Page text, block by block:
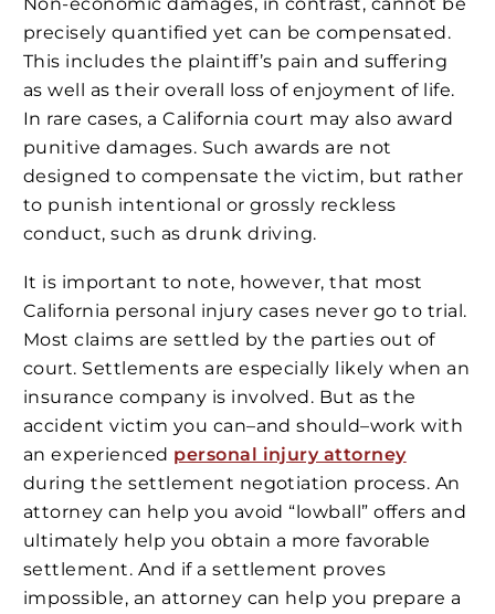
precisely quantified yet can be compensated.
This includes the plaintiff’s pain and suffering
as well as their overall loss of enjoyment of life.
In rare cases, a California court may also award
punitive damages. Such awards are not
designed to compensate the victim, but rather
to punish intentional or grossly reckless
conduct, such as drunk driving.
It is important to note, however, that most
California personal injury cases never go to trial.
Most claims are settled by the parties out of
court. Settlements are especially likely when an
insurance company is involved. But as the
accident victim you can–and should–work with
an experienced personal injury attorney
during the settlement negotiation process. An
attorney can help you avoid “lowball” offers and
ultimately help you obtain a more favorable
settlement. And if a settlement proves
impossible, an attorney can help you prepare a